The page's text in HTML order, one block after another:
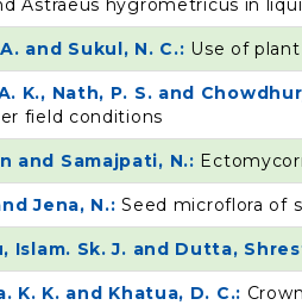
Astraeus hygrometricus in
and Sukul, N. C.: Use of
K., Nath, P. S. and
field conditions
and Samajpati, N.:
Jena, N.:Seed microflora of
Islam. Sk. J. and Dutta,
K. K. and Khatua, D. C.: